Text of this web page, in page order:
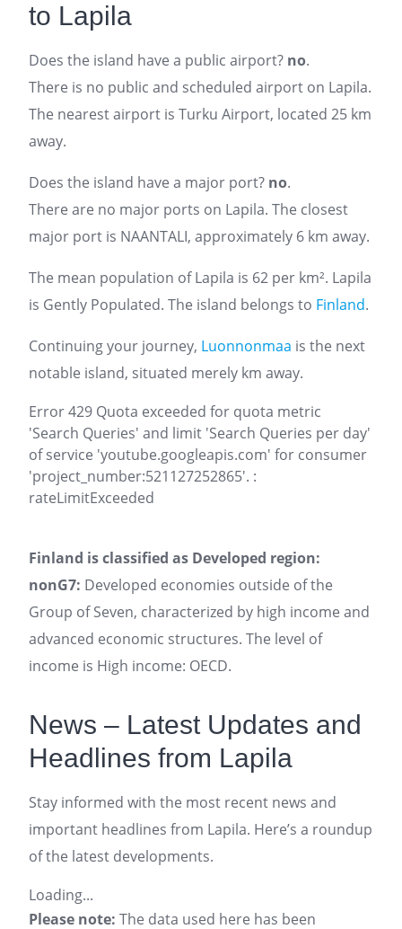
to Lapila
Does the island have a public airport? no.
There is no public and scheduled airport on Lapila.
The nearest airport is Turku Airport, located 25 km
away.
Does the island have a major port? no.
There are no major ports on Lapila. The closest
major port is NAANTALI, approximately 6 km away.
The mean population of Lapila is 62 per km². Lapila
is Gently Populated. The island belongs to Finland.
Continuing your journey, Luonnonmaa is the next
notable island, situated merely km away.
Error 429 Quota exceeded for quota metric
'Search Queries' and limit 'Search Queries per day'
of service 'youtube.googleapis.com' for consumer
'project_number:521127252865'. :
rateLimitExceeded
Finland is classified as Developed region:
nonG7: Developed economies outside of the
Group of Seven, characterized by high income and
advanced economic structures. The level of
income is High income: OECD.
News – Latest Updates and
Headlines from Lapila
Stay informed with the most recent news and
important headlines from Lapila. Here’s a roundup
of the latest developments.
Loading...
Please note: The data used here has been